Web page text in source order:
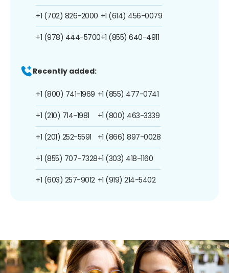
+1 (702) 826-2000
+1 (978) 444-5700
+1 (614) 456-0079
+1 (855) 640-4911
Recently added:
+1 (800) 741-1969
+1 (210) 714-1981
+1 (201) 252-5591
+1 (855) 707-7328
+1 (603) 257-9012
+1 (855) 477-0741
+1 (800) 463-3339
+1 (866) 897-0028
+1 (303) 418-1160
+1 (919) 214-5402